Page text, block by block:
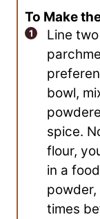
To Make
Line
bowl,
spice.
flour,
in a
times